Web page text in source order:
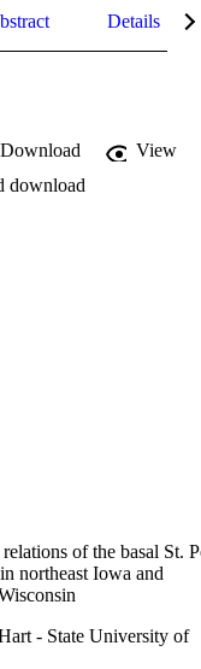
Details
Download
View
download
of the basal St.
northeast Iowa and
- State University of